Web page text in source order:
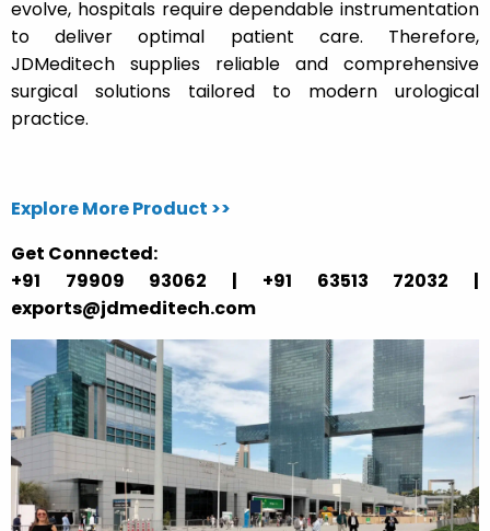
evolve, hospitals require dependable instrumentation
to deliver optimal patient care. Therefore,
JDMeditech supplies reliable and comprehensive
surgical solutions tailored to modern urological
practice.
Explore More Product >>
Get Connected:
+91 79909 93062 | +91 63513 72032 |
exports@jdmeditech.com